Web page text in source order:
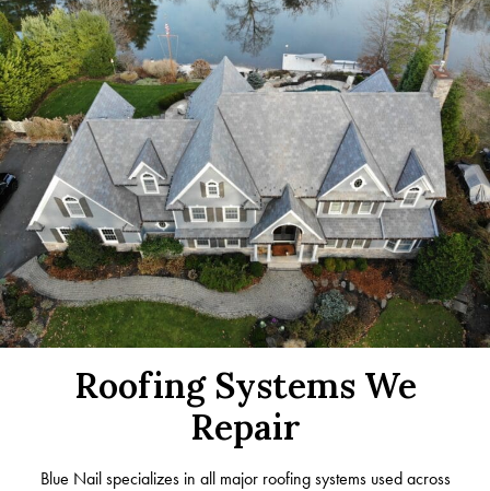
Roofing Systems We
Repair
Blue Nail specializes in all major roofing systems used across